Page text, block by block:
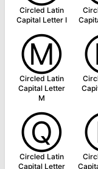
Circled Latin
Capital Letter I
Ⓜ
Circled Latin
Capital Letter
M
Ⓠ
Circled Latin
Capital Letter